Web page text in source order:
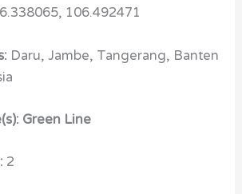
106.492471
Daru, Jambe, Tangerang, Banten
Green Line
2